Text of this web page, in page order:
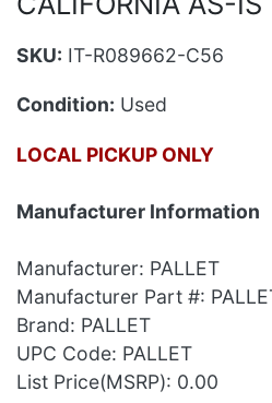
SKU: IT-R089662-C56
Condition: Used
LOCAL PICKUP ONLY
Manufacturer Information
Manufacturer: PALLET
Manufacturer Part #:
Brand: PALLET
UPC Code: PALLET
List Price(MSRP): 0.00